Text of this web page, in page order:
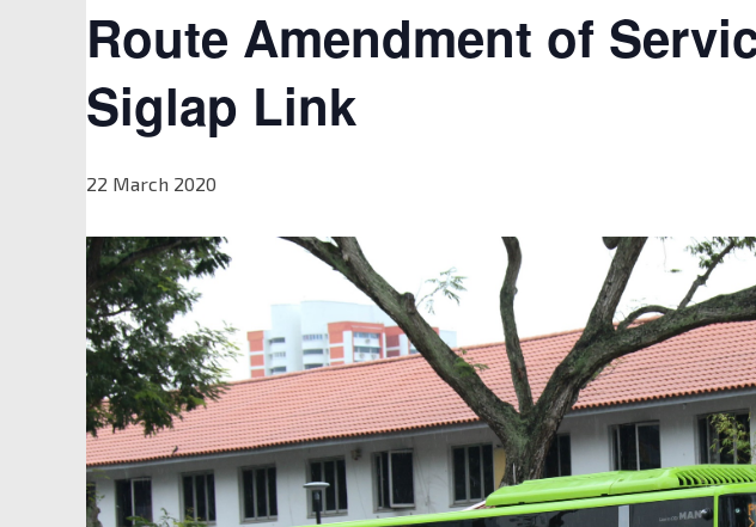
Route Amendment of
Siglap Link
22 March 2020